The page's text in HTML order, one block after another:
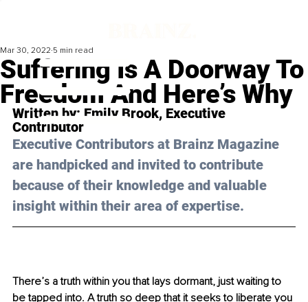
Suffering Is A Doorway To
Freedom And Here’s Why
Mar 30, 2022 5 min read
Written by: Emily Brook, Executive
Contributor
Executive Contributors at Brainz Magazine
are handpicked and invited to contribute
because of their knowledge and valuable
insight within their area of expertise.
There’s a truth within you that lays dormant, just waiting to
be tapped into. A truth so deep that it seeks to liberate you